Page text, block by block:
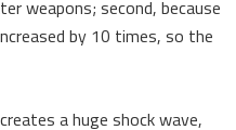
weapons; second, because
by 10 times, so the
a huge shock wave,